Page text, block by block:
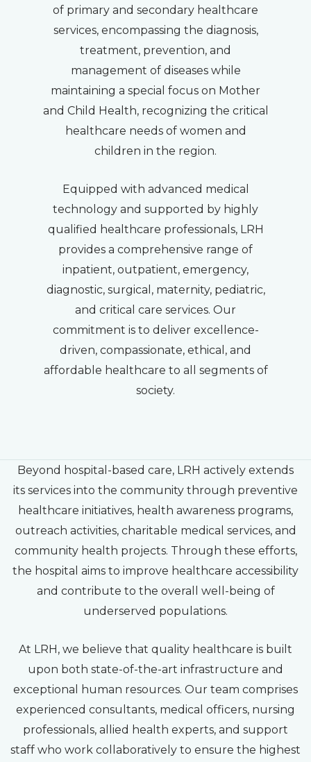
of primary and secondary healthcare
services, encompassing the diagnosis,
treatment, prevention, and
management of diseases while
maintaining a special focus on Mother
and Child Health, recognizing the critical
healthcare needs of women and
children in the region.
Equipped with advanced medical
technology and supported by highly
qualified healthcare professionals, LRH
provides a comprehensive range of
inpatient, outpatient, emergency,
diagnostic, surgical, maternity, pediatric,
and critical care services. Our
commitment is to deliver excellence-
driven, compassionate, ethical, and
affordable healthcare to all segments of
society.
Beyond hospital-based care, LRH actively extends
its services into the community through preventive
healthcare initiatives, health awareness programs,
outreach activities, charitable medical services, and
community health projects. Through these efforts,
the hospital aims to improve healthcare accessibility
and contribute to the overall well-being of
underserved populations.
At LRH, we believe that quality healthcare is built
upon both state-of-the-art infrastructure and
exceptional human resources. Our team comprises
experienced consultants, medical officers, nursing
professionals, allied health experts, and support
staff who work collaboratively to ensure the highest